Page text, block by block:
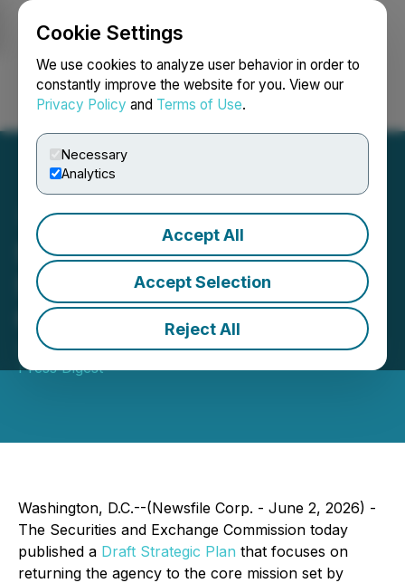
Cookie Settings
We use cookies to analyze user behavior in order to
constantly improve the website for you. View our
Privacy Policy and Terms of Use.
Necessary
Analytics
Accept All
Accept Selection
Reject All
Login Search Français
SEC Publishes Draft
Strategic Plan for Public
Comment
June 02, 2026 11:58 AM EDT | Source:Newsfile SEC
Press Digest
Washington, D.C.--(Newsfile Corp. - June 2, 2026) -
The Securities and Exchange Commission today
published a Draft Strategic Plan that focuses on
returning the agency to the core mission set by